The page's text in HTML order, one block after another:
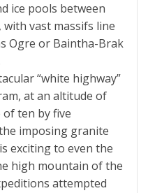
ice pools between
with vast massifs line
Ogre or Baintha-Brak
“white highway”
at an altitude of
of ten by five
imposing granite
exciting to even the
high mountain of the
attempted